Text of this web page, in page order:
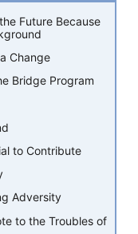
Future Because
Change
Bridge Program
to Contribute
Adversity
to the Troubles of